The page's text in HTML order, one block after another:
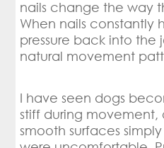
nails change the way
When nails constantly
pressure back into the
natural movement
I have seen dogs
stiff during movement,
smooth surfaces